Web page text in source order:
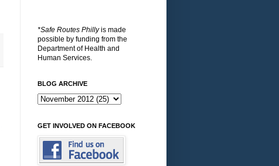
*Safe Routes Phillyis made
possible by funding from the
Department of Health and
Human Services.
BLOG ARCHIVE
GET INVOLVED ON FACEBOOK